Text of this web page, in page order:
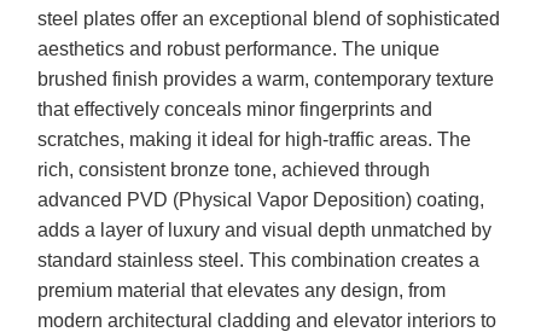
steel plates offer an exceptional blend of sophisticated
aesthetics and robust performance. The unique
brushed finish provides a warm, contemporary texture
that effectively conceals minor fingerprints and
scratches, making it ideal for high-traffic areas. The
rich, consistent bronze tone, achieved through
advanced PVD (Physical Vapor Deposition) coating,
adds a layer of luxury and visual depth unmatched by
standard stainless steel. This combination creates a
premium material that elevates any design, from
modern architectural cladding and elevator interiors to